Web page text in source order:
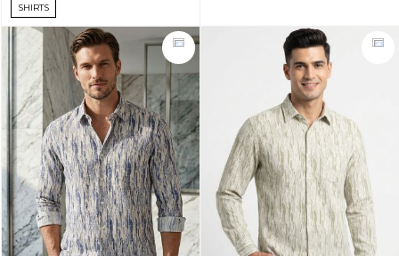
SHIRTS